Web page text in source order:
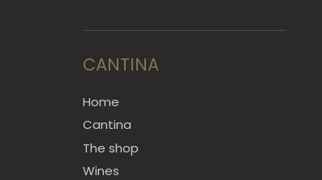
CANTINA
Home
Cantina
The shop
Wines